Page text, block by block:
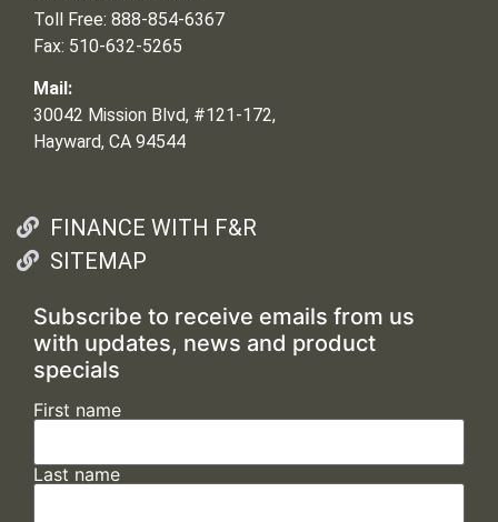
Toll Free: 888-854-6367
Fax: 510-632-5265
Mail:
30042 Mission Blvd, #121-172,
Hayward, CA 94544
FINANCE WITH F&R
SITEMAP
Subscribe to receive emails from us
with updates, news and product
specials
First name
Last name